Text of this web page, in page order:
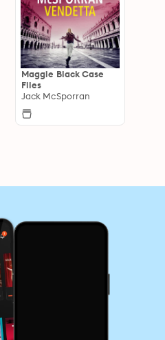
Maggie Black Case
Files
Jack McSporran